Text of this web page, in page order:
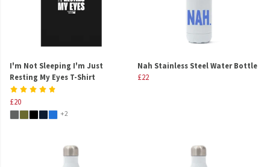
I'm Not Sleeping I'm Just
Resting My Eyes T-Shirt
£20
+2
Nah Stainless Steel Water Bottle
£22